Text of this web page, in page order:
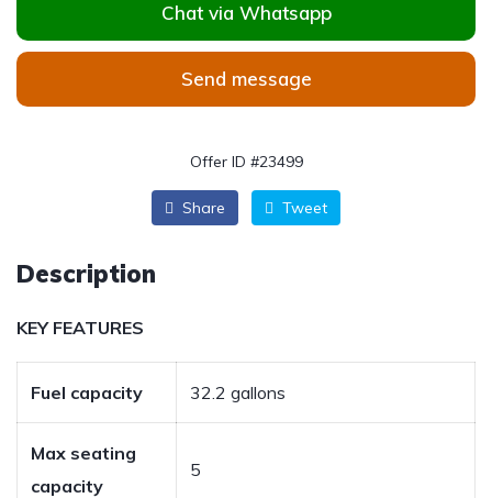
Chat via Whatsapp
Send message
Offer ID #23499
Share Tweet
Description
KEY FEATURES
Fuel capacity 32.2 gallons
Max seating
capacity
5